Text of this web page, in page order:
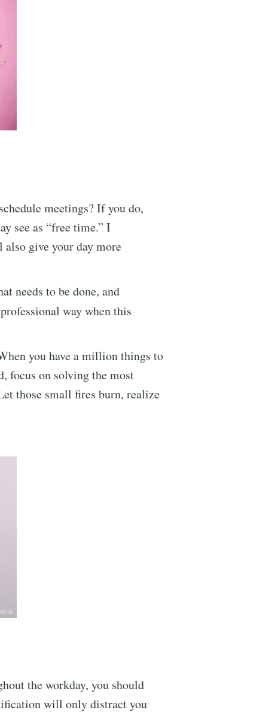
meetings? If you do,
see as “free time.” I
give your day more
needs to be done, and
way when this
you have a million things to
focus on solving the most
those small fires burn, realize
the workday, you should
will only distract you